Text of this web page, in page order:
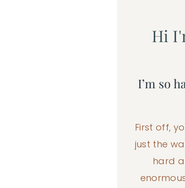
Hi
I’m so
First off,
just the
hard